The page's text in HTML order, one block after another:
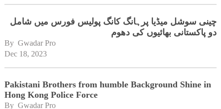
چینی سوشل میڈیا پرہانگ کانگ پولیس فورس میں شامل
دو پاکستانی بھائیوں کی دھوم
By Gwadar Pro
Dec 18, 2023
Pakistani Brothers from humble Background Shine in
Hong Kong Police Force
By Gwadar Pro